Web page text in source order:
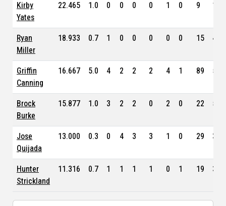
Kirby
Yates
22.465 1.0 0 0 0 0 1 0 9
Ryan
Miller
18.933 0.7 1 0 0 0 0 0 15
Griffin
Canning
16.667 5.0 4 2 2 2 4 1 89
Brock
Burke
15.877 1.0 3 2 2 0 2 0 22
Jose
Quijada
13.000 0.3 0 4 3 3 1 0 29
Hunter
Strickland
11.316 0.7 1 1 1 1 0 1 19